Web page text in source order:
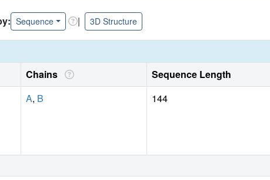
Sequence | 3D Structure
Chains Sequence Length
A, B 144